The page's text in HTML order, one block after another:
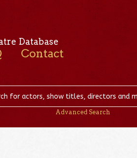
Database
Contact
Advanced Search